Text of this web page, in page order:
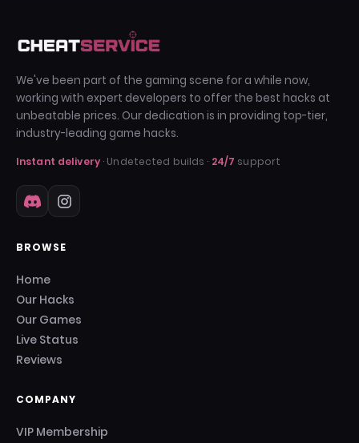
We've been part of the gaming scene for a while now,
working with expert developers to offer the best hacks at
unbeatable prices. Our dedication is in providing top-tier,
industry-leading game hacks.
Instant delivery· Undetected builds · 24/7 support
BROWSE
Home
Our Hacks
Our Games
Live Status
Reviews
COMPANY
VIP Membership